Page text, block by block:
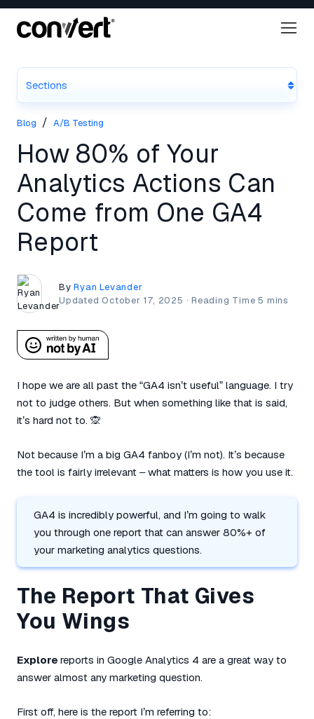
Sections
Blog / A/B Testing
How 80% of Your
Analytics Actions Can
Come from One GA4
Report
ByRyan Levander
Updated October 17, 2025 ·
I hope we are all past the “GA4 isn’t useful” language. I try
not to judge others. But when something like that is said,
it’s hard not to. 🙊
Not because I’m a big GA4 fanboy (I’m not). It’s because
the tool is fairly irrelevant – what matters is how you use it.
GA4 is incredibly powerful, and I’m going to walk
you through one report that can answer 80%+ of
your marketing analytics questions.
The Report That Gives
You Wings
Explore reports in Google Analytics 4 are a great way to
answer almost any marketing question.
First off, here is the report I’m referring to: